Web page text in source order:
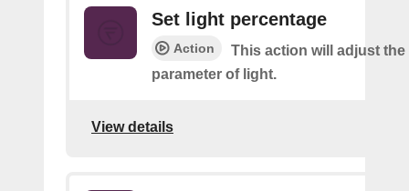
Set light percentage
Action
This action will adjust
parameter of light.
View details